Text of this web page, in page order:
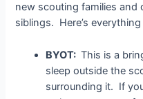
new scouting families and
siblings. Here’s
BYOT: This is a
sleep outside the
surrounding it. If